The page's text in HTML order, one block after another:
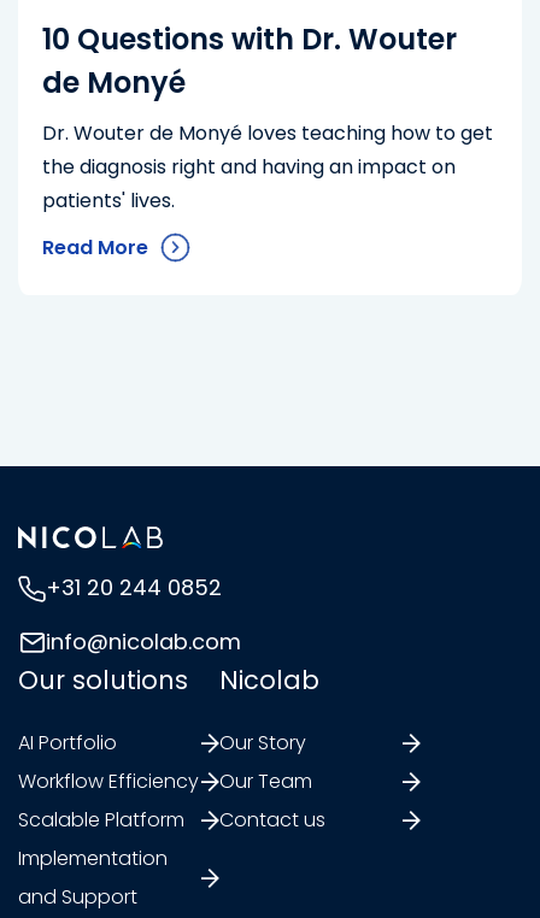
10 Questions with Dr. Wouter
de Monyé
Dr. Wouter de Monyé loves teaching how to get
the diagnosis right and having an impact on
patients' lives.
Read More
+31 20 244 0852
info@nicolab.com
Our solutions
AI Portfolio
Workflow Efficiency
Scalable Platform
Implementation
and Support
Nicolab
Our Story
Our Team
Contact us